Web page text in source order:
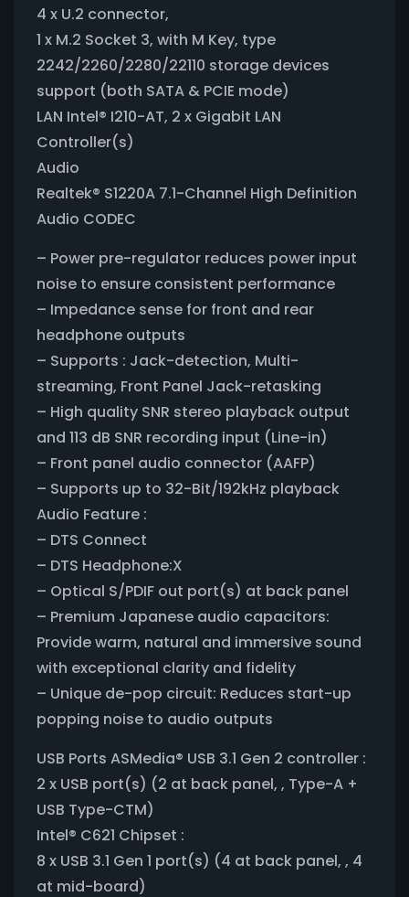
4 x U.2 connector,
1 x M.2 Socket 3, with M Key, type
2242/2260/2280/22110 storage devices
support (both SATA & PCIE mode)
LAN Intel® I210-AT, 2 x Gigabit LAN
Controller(s)
Audio
Realtek® S1220A 7.1-Channel High Definition
Audio CODEC
– Power pre-regulator reduces power input
noise to ensure consistent performance
– Impedance sense for front and rear
headphone outputs
– Supports : Jack-detection, Multi-
streaming, Front Panel Jack-retasking
– High quality SNR stereo playback output
and 113 dB SNR recording input (Line-in)
– Front panel audio connector (AAFP)
– Supports up to 32-Bit/192kHz playback
Audio Feature :
– DTS Connect
– DTS Headphone:X
– Optical S/PDIF out port(s) at back panel
– Premium Japanese audio capacitors:
Provide warm, natural and immersive sound
with exceptional clarity and fidelity
– Unique de-pop circuit: Reduces start-up
popping noise to audio outputs
USB Ports ASMedia® USB 3.1 Gen 2 controller :
2 x USB port(s) (2 at back panel, , Type-A +
USB Type-CTM)
Intel® C621 Chipset :
8 x USB 3.1 Gen 1 port(s) (4 at back panel, , 4
at mid-board)